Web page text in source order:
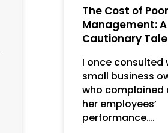
The Cost of Poor
Management: A
Cautionary Tale
I once consulted
small business
who complained
her employees’
performance….